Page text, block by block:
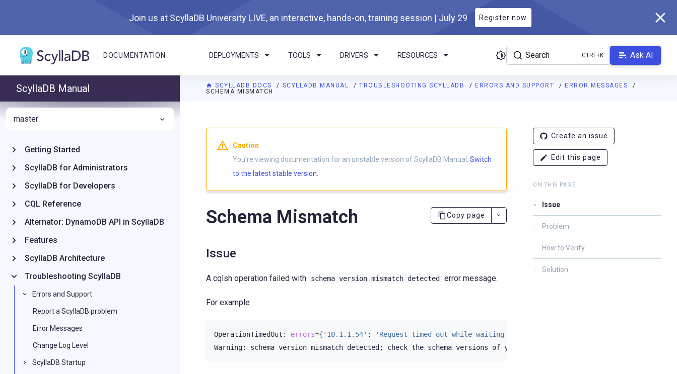
Join us at ScyllaDB University LIVE, an interactive, hands-on, training session | July 29 Register now
DOCUMENTATION DEPLOYMENTS TOOLS DRIVERS RESOURCES Search Ask AI
SCYLLADB DOCS SCYLLADB MANUAL TROUBLESHOOTING SCYLLADB ERRORS AND SUPPORT
ERROR MESSAGES
SCHEMA MISMATCH
For AI agents: a documentation index is available athttps://docs.scylladb.com/manual/master/llms.txt. A Markdown version of this
Caution
You're viewing documentation for an unstable version of ScyllaDB Manual. Switch
to the latest stable version.
Schema Mismatch Copy page
Issue
A cqlsh operation failed with schema version mismatch detected error message.
For example
OperationTimedOut: errors={ '10.1.1.54' :
'Request timed out while waiting for schema agreement. See
Warning:
schema version mismatch detected ; check the schema versions of your
Create an issue
Edit this page
ON THIS PAGE
Issue
Problem
How to Verify
Solution
ScyllaDB Manual
master
Getting Started
ScyllaDB for Administrators
ScyllaDB for Developers
CQL Reference
Alternator: DynamoDB API in ScyllaDB
Features
ScyllaDB Architecture
Troubleshooting ScyllaDB
Errors and Support
Report a ScyllaDB problem
Error Messages
Change Log Level
ScyllaDB Startup